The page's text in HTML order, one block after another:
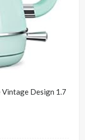
Design 1.7